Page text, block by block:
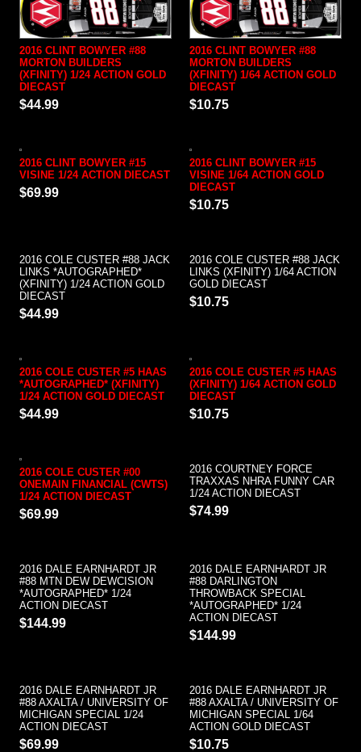
2016 CLINT BOWYER #88
MORTON BUILDERS
(XFINITY) 1/24 ACTION GOLD
DIECAST
$44.99
2016 CLINT BOWYER #88
MORTON BUILDERS
(XFINITY) 1/64 ACTION GOLD
DIECAST
$10.75
2016 CLINT BOWYER #15
VISINE 1/24 ACTION DIECAST
$69.99
2016 CLINT BOWYER #15
VISINE 1/64 ACTION GOLD
DIECAST
$10.75
2016 COLE CUSTER #88 JACK
LINKS *AUTOGRAPHED*
(XFINITY) 1/24 ACTION GOLD
DIECAST
$44.99
2016 COLE CUSTER #88 JACK
LINKS (XFINITY) 1/64 ACTION
GOLD DIECAST
$10.75
2016 COLE CUSTER #5 HAAS
*AUTOGRAPHED* (XFINITY)
1/24 ACTION GOLD DIECAST
$44.99
2016 COLE CUSTER #5 HAAS
(XFINITY) 1/64 ACTION GOLD
DIECAST
$10.75
2016 COLE CUSTER #00
ONEMAIN FINANCIAL (CWTS)
1/24 ACTION DIECAST
$69.99
2016 COURTNEY FORCE
TRAXXAS NHRA FUNNY CAR
1/24 ACTION DIECAST
$74.99
2016 DALE EARNHARDT JR
#88 MTN DEW DEWCISION
*AUTOGRAPHED* 1/24
ACTION DIECAST
$144.99
2016 DALE EARNHARDT JR
#88 DARLINGTON
THROWBACK SPECIAL
*AUTOGRAPHED* 1/24
ACTION DIECAST
$144.99
2016 DALE EARNHARDT JR
#88 AXALTA / UNIVERSITY OF
MICHIGAN SPECIAL 1/24
ACTION DIECAST
$69.99
2016 DALE EARNHARDT JR
#88 AXALTA / UNIVERSITY OF
MICHIGAN SPECIAL 1/64
ACTION GOLD DIECAST
$10.75